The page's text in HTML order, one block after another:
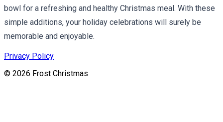
bowl for a refreshing and healthy Christmas meal. With these
simple additions, your holiday celebrations will surely be
memorable and enjoyable.
Privacy Policy
© 2026 Frost Christmas